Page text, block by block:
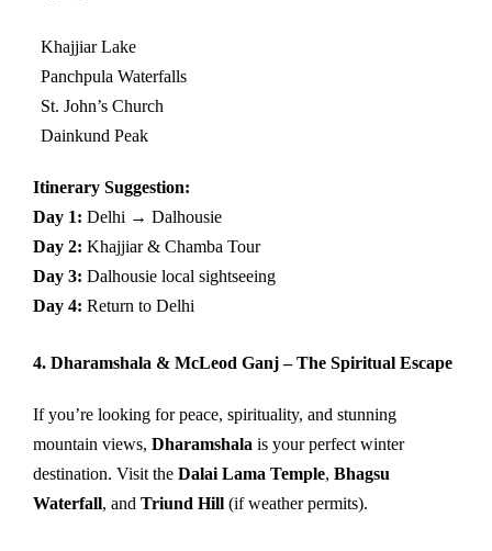
Khajjiar Lake
Panchpula Waterfalls
St. John’s Church
Dainkund Peak
Itinerary Suggestion:
Day 1: Delhi → Dalhousie
Day 2: Khajjiar & Chamba Tour
Day 3: Dalhousie local sightseeing
Day 4: Return to Delhi
4. Dharamshala & McLeod Ganj – The Spiritual Escape
If you’re looking for peace, spirituality, and stunning
mountain views, Dharamshala is your perfect winter
destination. Visit the Dalai Lama Temple, Bhagsu
Waterfall, and Triund Hill (if weather permits).